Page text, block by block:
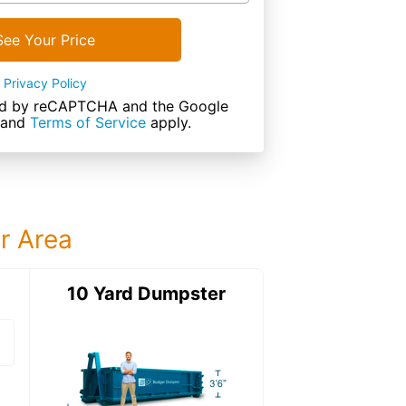
Your Price
Privacy Policy
by reCAPTCHA and the Google
and Terms of Service apply.
Area
12 Yard DumpsterDetails:
10 Yard Dumpster